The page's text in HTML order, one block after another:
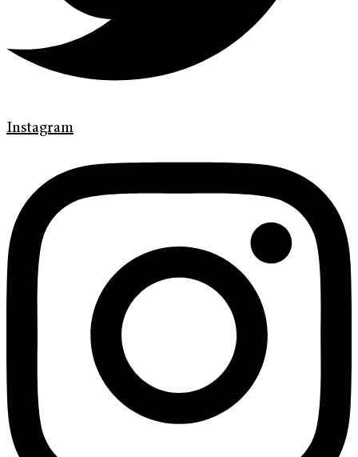
Instagram